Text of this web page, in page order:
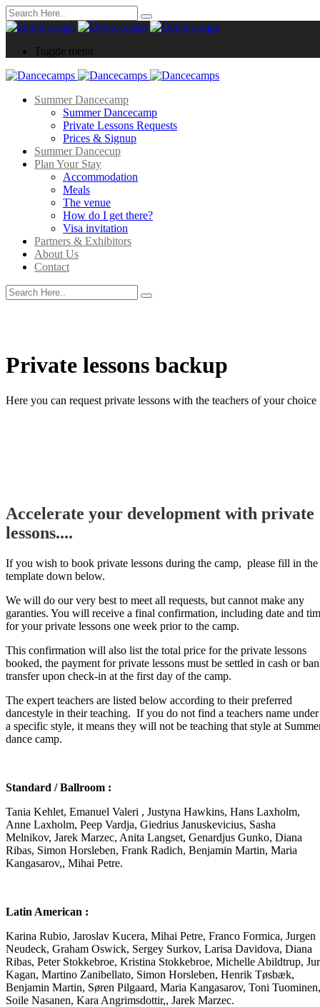
Toggle menu
Summer Dancecamp
Summer Dancecamp
Private Lessons Requests
Prices & Signup
Summer Dancecup
Plan Your Stay
Accommodation
Meals
The venue
How do I get there?
Visa invitation
Partners & Exhibitors
About Us
Contact
Private lessons backup
Here you can request private lessons with the teachers of your choice
Accelerate your development with private
lessons....
If you wish to book private lessons during the camp, please fill in the
template down below.
We will do our very best to meet all requests, but cannot make any
garanties. You will receive a final confirmation, including date and
for your private lessons one week prior to the camp.
This confirmation will also list the total price for the private lessons
booked, the payment for private lessons must be settled in cash or
transfer upon check-in at the first day of the camp.
The expert teachers are listed below according to their preferred
dancestyle in their teaching. If you do not find a teachers name under
a specific style, it means they will not be teaching that style at
dance camp.
Standard / Ballroom :
Tania Kehlet, Emanuel Valeri , Justyna Hawkins, Hans Laxholm,
Anne Laxholm, Peep Vardja, Giedrius Januskevicius, Sasha
Melnikov, Jarek Marzec, Anita Langset, Genardjus Gunko, Diana
Ribas, Simon Horsleben, Frank Radich, Benjamin Martin, Maria
Kangasarov,, Mihai Petre.
Latin American :
Karina Rubio, Jaroslav Kucera, Mihai Petre, Franco Formica, Jurgen
Neudeck, Graham Oswick, Sergey Surkov, Larisa Davidova, Diana
Ribas, Peter Stokkebroe, Kristina Stokkebroe, Michelle Abildtrup,
Kagan, Martino Zanibellato, Simon Horsleben, Henrik Tøsbæk,
Benjamin Martin, Søren Pilgaard, Maria Kangasarov, Toni Tuominen,
Soile Nasanen, Kara Angrimsdottir,, Jarek Marzec.